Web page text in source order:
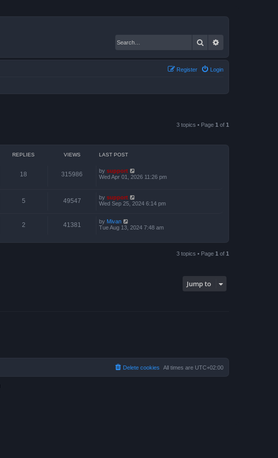
Search
Login
Register
3 topics • Page 1 of 1
REPLIES VIEWS LAST POST
18 315986 by support
Wed Apr 01, 2026 11:26 pm
5 49547 by support
Wed Sep 25, 2024 6:14 pm
2 41381 by Mivan
Tue Aug 13, 2024 7:48 am
3 topics • Page 1 of 1
Jump to
All times are UTC+02:00
Delete cookies